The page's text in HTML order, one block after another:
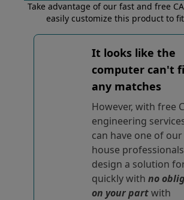
Take advantage of our fast and free
easily customize this product to
It looks like the
computer can't
any matches
However, with free
engineering
can have one of
house professionals
design a solution
quickly with no
on your partwith